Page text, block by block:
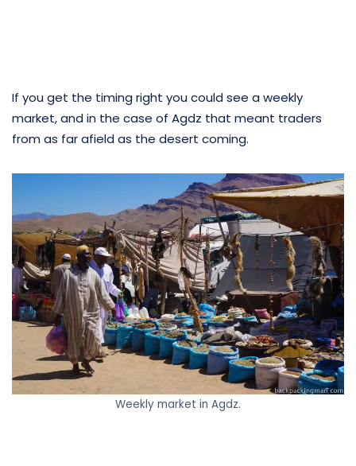
If you get the timing right you could see a weekly
market, and in the case of Agdz that meant traders
from as far afield as the desert coming.
Weekly market in Agdz.